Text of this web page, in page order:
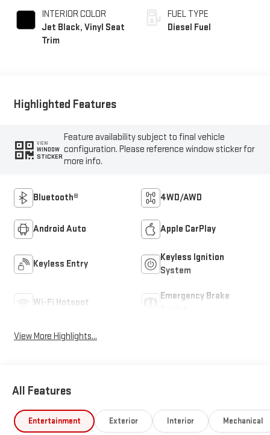
INTERIOR COLOR
Jet Black, Vinyl Seat
Trim
FUEL TYPE
Diesel Fuel
Highlighted Features
VIEW
WINDOW
STICKER
Feature availability subject to final vehicle
configuration. Please reference window sticker for
more info.
Bluetooth® 4WD/AWD
Android Auto Apple CarPlay
Keyless Entry
Keyless Ignition
System
Wi-Fi Hotspot
Emergency Brake
View More Highlights...
All Features
Entertainment Exterior Interior Mechanical